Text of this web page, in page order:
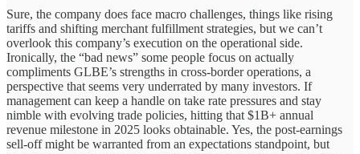
Sure, the company does face macro challenges, things like rising
tariffs and shifting merchant fulfillment strategies, but we can’t
overlook this company’s execution on the operational side.
Ironically, the “bad news” some people focus on actually
compliments GLBE’s strengths in cross-border operations, a
perspective that seems very underrated by many investors. If
management can keep a handle on take rate pressures and stay
nimble with evolving trade policies, hitting that $1B+ annual
revenue milestone in 2025 looks obtainable. Yes, the post-earnings
sell-off might be warranted from an expectations standpoint, but